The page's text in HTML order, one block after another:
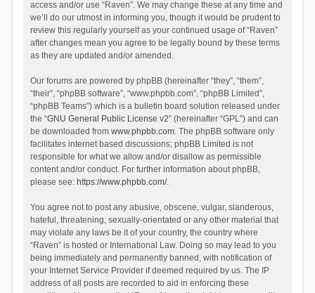
access and/or use “Raven”. We may change these at any time and
we’ll do our utmost in informing you, though it would be prudent to
review this regularly yourself as your continued usage of “Raven”
after changes mean you agree to be legally bound by these terms
as they are updated and/or amended.
Our forums are powered by phpBB (hereinafter “they”, “them”,
“their”, “phpBB software”, “www.phpbb.com”, “phpBB Limited”,
“phpBB Teams”) which is a bulletin board solution released under
the “GNU General Public License v2” (hereinafter “GPL”) and can
be downloaded from www.phpbb.com. The phpBB software only
facilitates internet based discussions; phpBB Limited is not
responsible for what we allow and/or disallow as permissible
content and/or conduct. For further information about phpBB,
please see: https://www.phpbb.com/.
You agree not to post any abusive, obscene, vulgar, slanderous,
hateful, threatening, sexually-orientated or any other material that
may violate any laws be it of your country, the country where
“Raven” is hosted or International Law. Doing so may lead to you
being immediately and permanently banned, with notification of
your Internet Service Provider if deemed required by us. The IP
address of all posts are recorded to aid in enforcing these